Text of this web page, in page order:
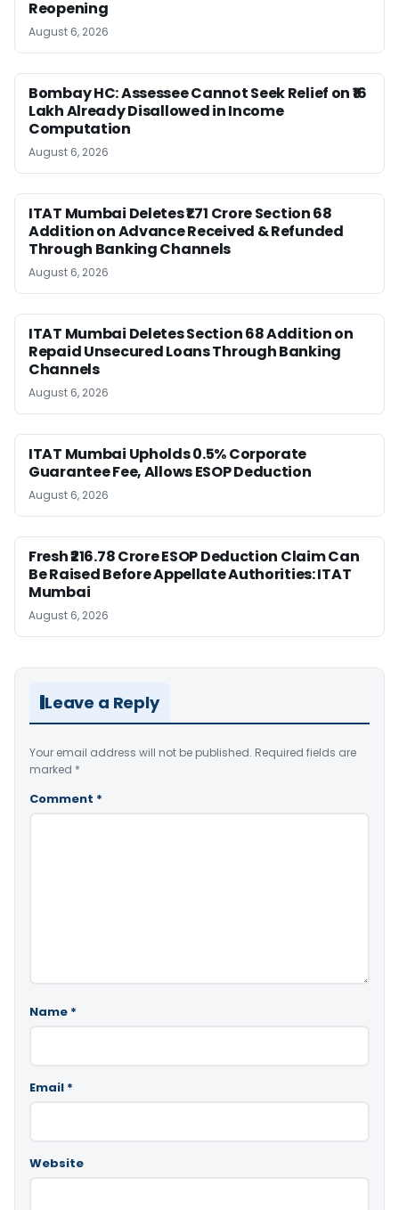
Reopening
August 6, 2026
Bombay HC: Assessee Cannot Seek Relief on ₹16
Lakh Already Disallowed in Income
Computation
August 6, 2026
ITAT Mumbai Deletes ₹1.71 Crore Section 68
Addition on Advance Received & Refunded
Through Banking Channels
August 6, 2026
ITAT Mumbai Deletes Section 68 Addition on
Repaid Unsecured Loans Through Banking
Channels
August 6, 2026
ITAT Mumbai Upholds 0.5% Corporate
Guarantee Fee, Allows ESOP Deduction
August 6, 2026
Fresh ₹216.78 Crore ESOP Deduction Claim Can
Be Raised Before Appellate Authorities: ITAT
Mumbai
August 6, 2026
Leave a Reply
Your email address will not be published. Required fields are
marked *
Comment *
Name *
Email *
Website